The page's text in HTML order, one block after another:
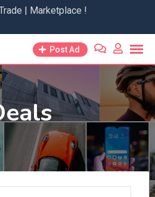
| Marketplace !
Post Ad